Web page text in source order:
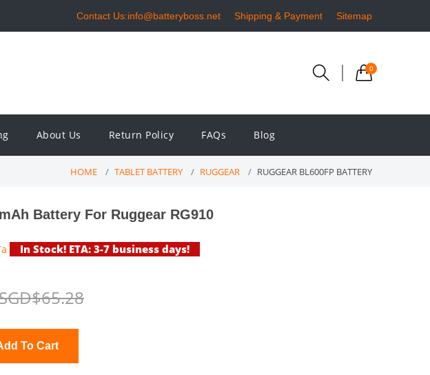
Contact Us:info@batteryboss.net Shipping & Payment Sitemap
0
About Us Return Policy FAQs Blog
HOME TABLET BATTERY RUGGEAR RUGGEAR BL600FP BATTERY
Battery For Ruggear RG910
In Stock! ETA: 3-7 business days!
Add To Cart